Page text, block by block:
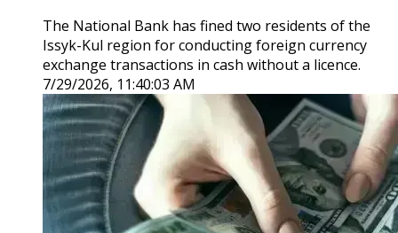
The National Bank has fined two residents of the
Issyk-Kul region for conducting foreign currency
exchange transactions in cash without a licence.
7/29/2026, 11:40:03 AM